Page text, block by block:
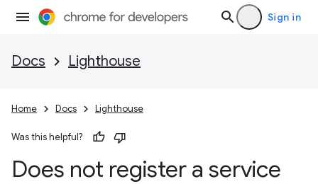
Sign in
Docs Lighthouse
Home Docs Lighthouse
Was this helpful?
Does not register a service